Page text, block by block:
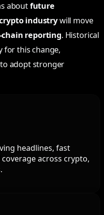
aboutfuture
industrywill move
chain reporting. Historical
for this change,
adopt stronger
headlines, fast
across crypto,